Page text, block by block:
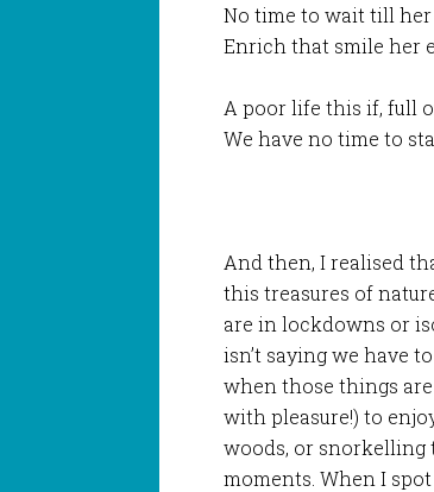
No time to wait till
Enrich that smile her
A poor life this if, full
We have no time to
And then, I realised
this treasures of
are in lockdowns or
isn’t saying we have
when those things
with pleasure!) to
woods, or snorkelling
moments. When I